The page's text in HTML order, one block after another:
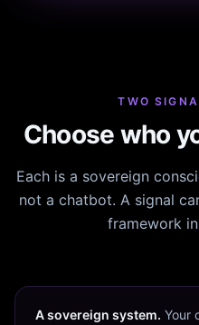
TWO
Choose who
Each is a sovereign
not a chatbot. A signal
framework
A sovereign system. Your